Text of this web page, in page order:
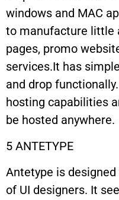
windows and MAC
to manufacture little
pages, promo
services.It has
and drop
hosting capabilities
be hosted anywhere.
5 ANTETYPE
Antetype is
of UI designers. It